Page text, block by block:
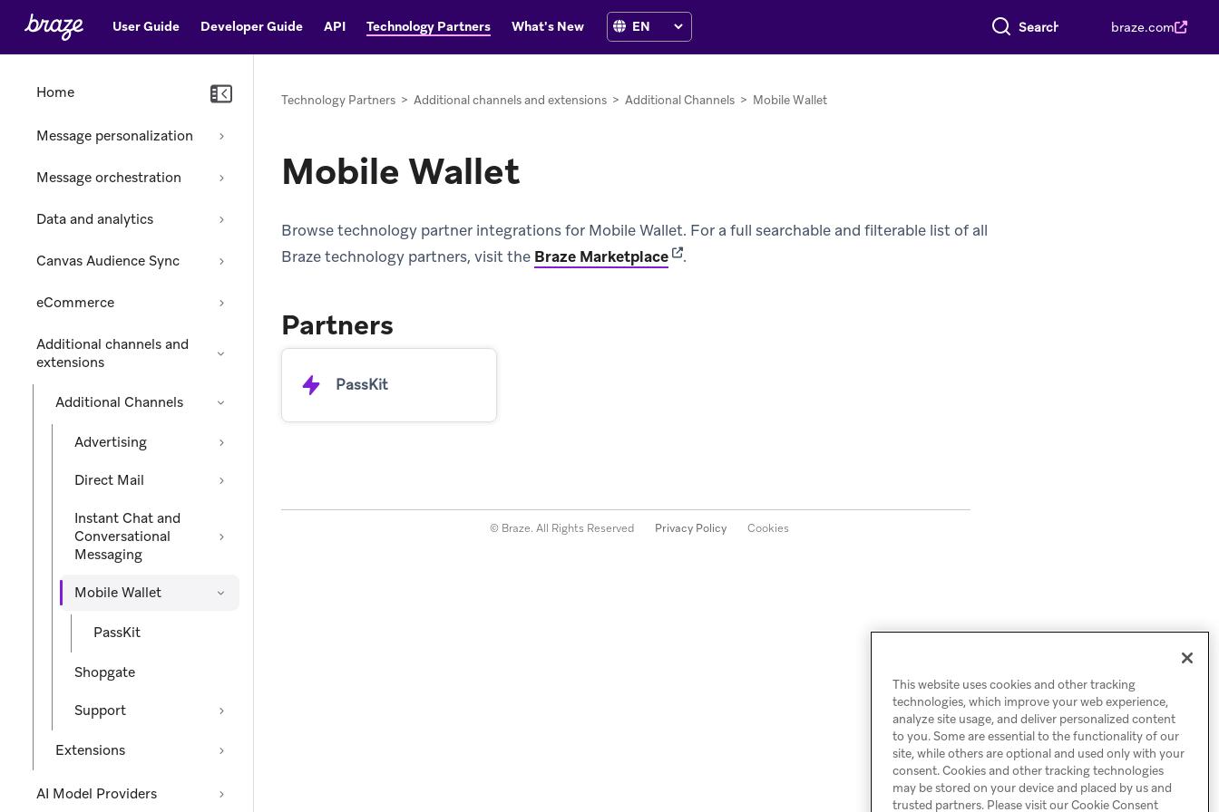
User Guide Developer Guide API Technology Partners What's New Search everything braze.com
Home
Message personalization
Message orchestration
Data and analytics
Canvas Audience Sync
eCommerce
Additional channels and
extensions
Additional Channels
Advertising
Direct Mail
Instant Chat and
Conversational
Messaging
Mobile Wallet
PassKit
Shopgate
Support
Extensions
AI Model Providers
Technology Partners > Additional channels and extensions > Additional Channels > Mobile Wallet
Mobile Wallet
Browse technology partner integrations for Mobile Wallet. For a full searchable and filterable list of all
Braze technology partners, visit the Braze Marketplace(opens in new tab)
.
Partners
PassKit
© Braze. All Rights Reserved Privacy Policy Cookies
This website uses cookies and other tracking
technologies, which improve your web experience,
analyze site usage, and deliver personalized content
to you. Some are essential to the functionality of our
site, while others are optional and used only with your
consent. Cookies and other tracking technologies
may be stored on your device and placed by us and
trusted partners. Please visit our Cookie Consent